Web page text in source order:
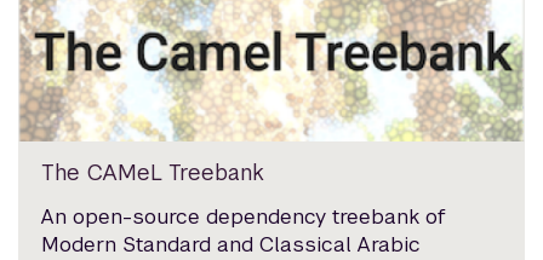
The CAMeL Treebank
An open-source dependency treebank of
Modern Standard and Classical Arabic